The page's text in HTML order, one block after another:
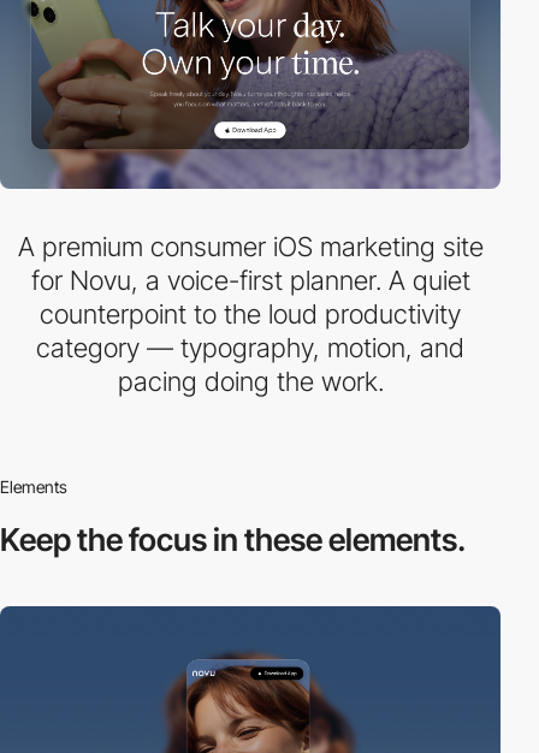
A premium consumer iOS marketing site
for Novu, a voice-first planner. A quiet
counterpoint to the loud productivity
category — typography, motion, and
pacing doing the work.
Elements
Keep the focus inthese elements.